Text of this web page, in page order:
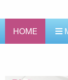
HOME